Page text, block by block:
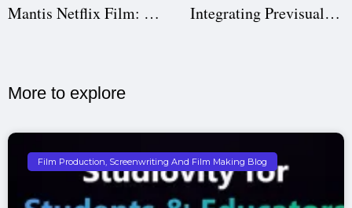
Mantis Netflix Film: How This Thriller Climbed the Global Top 10 in Just Days
Integrating Previsualization with Virtual Production & Real-time Engines
More to explore​
Film Production, Screenwriting And Film Making Blog